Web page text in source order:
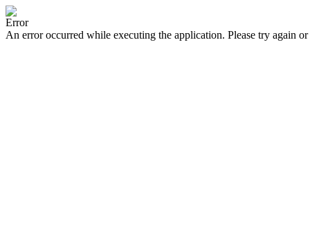
Error
An error occurred while executing the application. Please try again